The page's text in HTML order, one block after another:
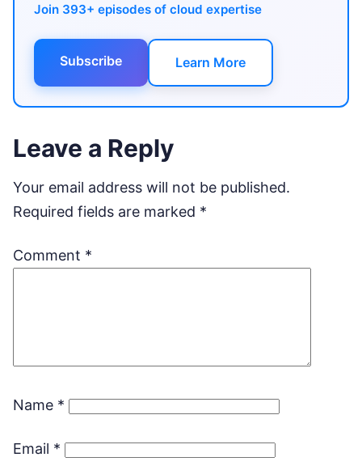
Join 393+ episodes of cloud expertise
Subscribe Learn More
Leave a Reply
Your email address will not be published.
Required fields are marked *
Comment *
Name *
Email *